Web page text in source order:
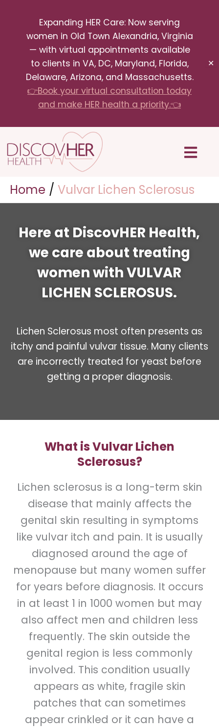
Expanding HER Care: Now serving
women in Old Town Alexandria, Virginia
— with virtual appointments available
to clients in VA, DC, Maryland, Florida,
Delaware, Arizona, and Massachusetts.
👉Book your virtual consultation today
and make HER health a priority.👈
✕
content
Menu
Home Vulvar Lichen Sclerosus
Here at DiscovHER Health,
we care about treating
women with VULVAR
LICHEN SCLEROSUS.
Lichen Sclerosus most often presents as
itchy and painful vulvar tissue. Many clients
are incorrectly treated for yeast before
getting a proper diagnosis.
What is Vulvar Lichen
Sclerosus?
Lichen sclerosus is a long-term skin
disease that mainly affects the
genital skin resulting in symptoms
like vulvar itch and pain. It is usually
diagnosed around the age of
menopause but many women suffer
for years before diagnosis. It occurs
in at least 1 in 1000 women but may
also affect men and children less
frequently. The skin outside the
genital region is less commonly
involved. This condition usually
appears as white, fragile skin
patches that can sometimes
appear crinkled or it can have a